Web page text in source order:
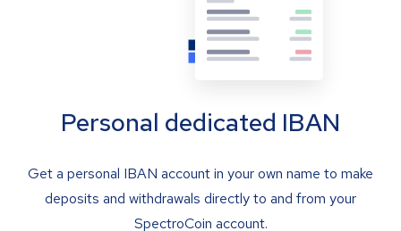
Personal dedicated IBAN
Get a personal IBAN account in your own name to make
deposits and withdrawals directly to and from your
SpectroCoin account.